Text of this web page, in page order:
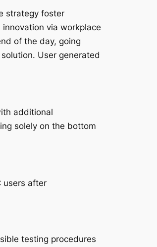
strategy foster
via workplace
of the day, going
User generated
additional
solely on the bottom
users after
testing procedures